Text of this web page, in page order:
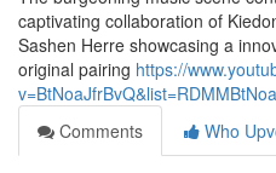
captivating collaboration of
Sashen Herre showcasing a
original pairing https://
Comments
Who